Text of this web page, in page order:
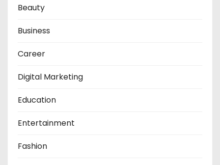
Beauty
Business
Career
Digital Marketing
Education
Entertainment
Fashion